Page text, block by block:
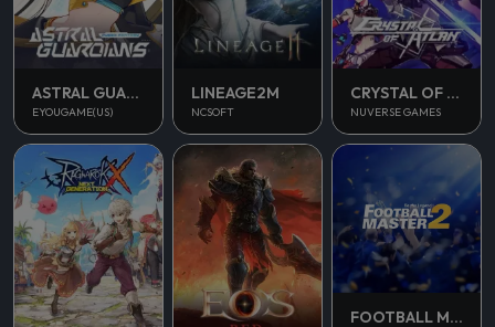
ASTRAL GUARDIANS
EYOUGAME(US)
LINEAGE2M
NCSOFT
CRYSTAL OF ATLAN
NUVERSE GAMES
FOOTBALL MASTER 2